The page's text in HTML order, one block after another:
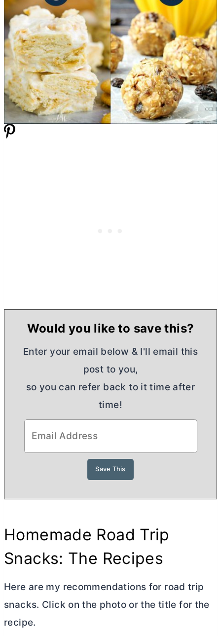
Would you like to save this?
Enter your email below & I'll email this
post to you,
so you can refer back to it time after
time!
Homemade Road Trip
Snacks: The Recipes
Here are my recommendations for road trip
snacks. Click on the photo or the title for the
recipe.